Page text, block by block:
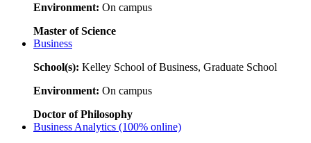
Environment: On campus
Master of Science
Business
School(s): Kelley School of Business, Graduate School
Environment: On campus
Doctor of Philosophy
Business Analytics (100% online)